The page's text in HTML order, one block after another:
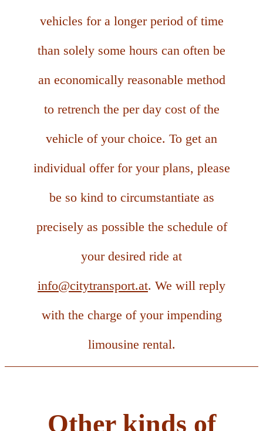
vehicles for a longer period of time
than solely some hours can often be
an economically reasonable method
to retrench the per day cost of the
vehicle of your choice. To get an
individual offer for your plans, please
be so kind to circumstantiate as
precisely as possible the schedule of
your desired ride at
info@citytransport.at. We will reply
with the charge of your impending
limousine rental.
Other kinds of